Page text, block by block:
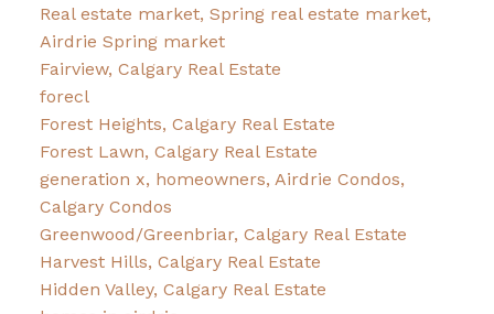
Real estate market, Spring real estate market,
Airdrie Spring market
Fairview, Calgary Real Estate
forecl
Forest Heights, Calgary Real Estate
Forest Lawn, Calgary Real Estate
generation x, homeowners, Airdrie Condos,
Calgary Condos
Greenwood/Greenbriar, Calgary Real Estate
Harvest Hills, Calgary Real Estate
Hidden Valley, Calgary Real Estate